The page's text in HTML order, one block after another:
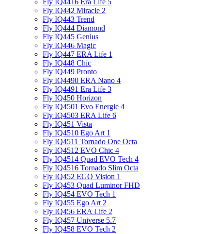
Fly IQ4416 Era Life 5
Fly IQ442 Miracle 2
Fly IQ443 Trend
Fly IQ444 Diamond
Fly IQ445 Genius
Fly IQ446 Magic
Fly IQ447 ERA Life 1
Fly IQ448 Chic
Fly IQ449 Pronto
Fly IQ4490 ERA Nano 4
Fly IQ4491 Era Life 3
Fly IQ450 Horizon
Fly IQ4501 Evo Energie 4
Fly IQ4503 ERA Life 6
Fly IQ451 Vista
Fly IQ4510 Ego Art 1
Fly IQ4511 Tornado One Octa
Fly IQ4512 EVO Chic 4
Fly IQ4514 Quad EVO Tech 4
Fly IQ4516 Tornado Slim Octa
Fly IQ452 EGO Vision 1
Fly IQ453 Quad Luminor FHD
Fly IQ454 EVO Tech 1
Fly IQ455 Ego Art 2
Fly IQ456 ERA Life 2
Fly IQ457 Universe 5.7
Fly IQ458 EVO Tech 2